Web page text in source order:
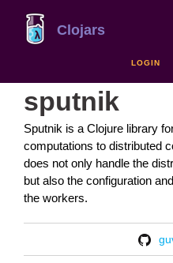
Clojars
LOGIN
sputnik
Sputnik is a Clojure library
computations to distributed
does not only handle the
but also the configuration
the workers.